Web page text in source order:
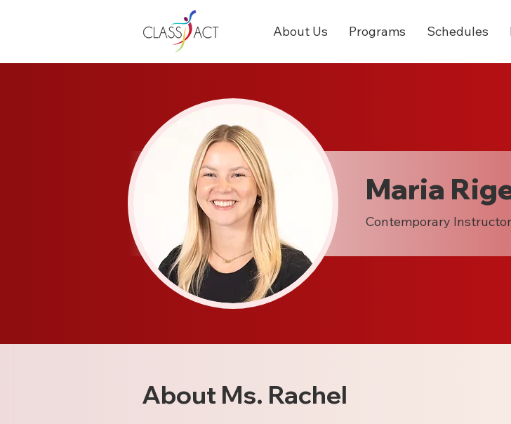
About Us Programs Schedules
Maria
Contemporary Instructor
About Ms. Rachel